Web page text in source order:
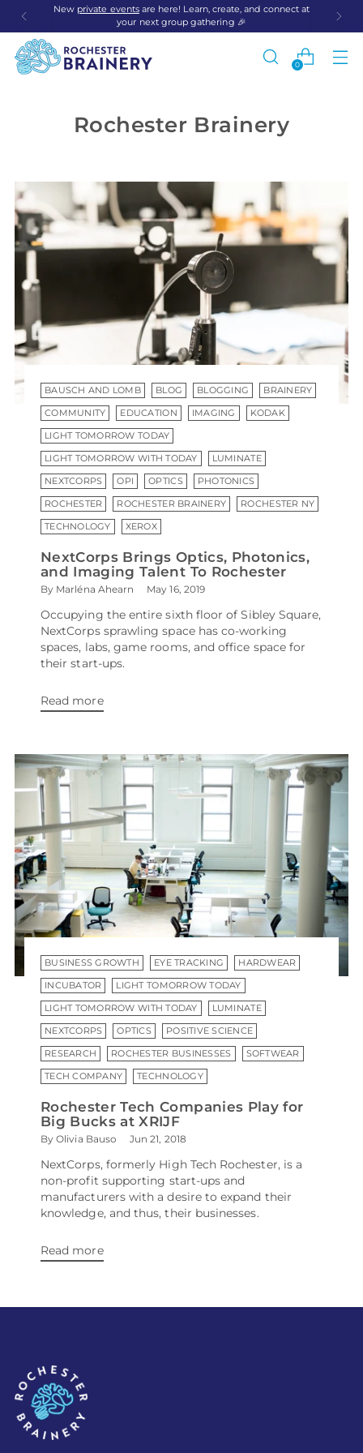
New private eventsare here! Learn, create, and connect at
your next group gathering 🎉
0
Rochester Brainery
BAUSCH AND LOMB BLOG BLOGGING BRAINERY
COMMUNITY EDUCATION IMAGING KODAK
LIGHT TOMORROW TODAY
LIGHT TOMORROW WITH TODAY LUMINATE
NEXTCORPS OPI OPTICS PHOTONICS
ROCHESTER ROCHESTER BRAINERY ROCHESTER NY
TECHNOLOGY XEROX
NextCorps Brings Optics, Photonics,
and Imaging Talent To Rochester
By Marléna Ahearn May 16, 2019
Occupying the entire sixth floor of Sibley Square,
NextCorps sprawling space has co-working
spaces, labs, game rooms, and office space for
their start-ups.
Read more
BUSINESS GROWTH EYE TRACKING HARDWEAR
INCUBATOR LIGHT TOMORROW TODAY
LIGHT TOMORROW WITH TODAY LUMINATE
NEXTCORPS OPTICS POSITIVE SCIENCE
RESEARCH ROCHESTER BUSINESSES SOFTWEAR
TECH COMPANY TECHNOLOGY
Rochester Tech Companies Play for
Big Bucks at XRIJF
By Olivia Bauso Jun 21, 2018
NextCorps, formerly High Tech Rochester, is a
non-profit supporting start-ups and
manufacturers with a desire to expand their
knowledge, and thus, their businesses.
Read more